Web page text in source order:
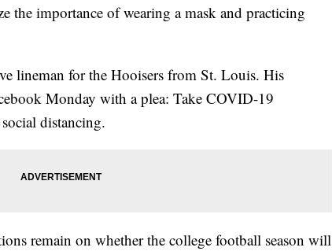
the importance of wearing a mask and practicing
lineman for the Hooisers from St. Louis. His
Monday with a plea: Take COVID-19
distancing.
remain on whether the college football season will